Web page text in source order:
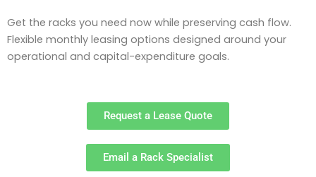
Get the racks you need now while preserving cash flow.
Flexible monthly leasing options designed around your
operational and capital-expenditure goals.
Request a Lease Quote
Email a Rack Specialist